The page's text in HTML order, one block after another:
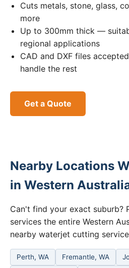
Cuts metals, stone, glass,
more
Up to 300mm thick —
regional applications
CAD and DXF files
handle the rest
Get a Quote
Nearby Locations
in Western
Can't find your exact suburb?
services the entire Western
nearby waterjet cutting
Perth, WA Fremantle, WA